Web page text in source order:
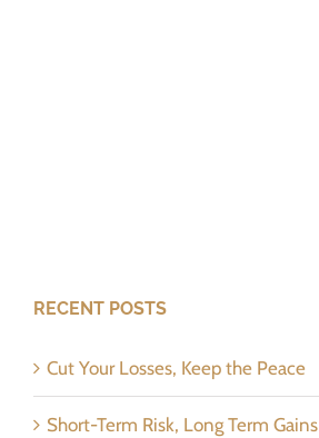
RECENT POSTS
Cut Your Losses, Keep the Peace
Short-Term Risk, Long Term Gains